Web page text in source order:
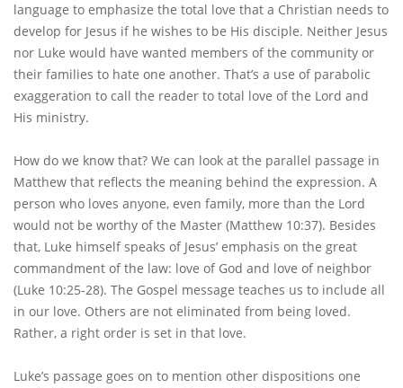
language to emphasize the total love that a Christian needs to
develop for Jesus if he wishes to be His disciple. Neither Jesus
nor Luke would have wanted members of the community or
their families to hate one another. That’s a use of parabolic
exaggeration to call the reader to total love of the Lord and
His ministry.
How do we know that? We can look at the parallel passage in
Matthew that reflects the meaning behind the expression. A
person who loves anyone, even family, more than the Lord
would not be worthy of the Master (Matthew 10:37). Besides
that, Luke himself speaks of Jesus’ emphasis on the great
commandment of the law: love of God and love of neighbor
(Luke 10:25-28). The Gospel message teaches us to include all
in our love. Others are not eliminated from being loved.
Rather, a right order is set in that love.
Luke’s passage goes on to mention other dispositions one